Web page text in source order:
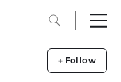
+ Follow